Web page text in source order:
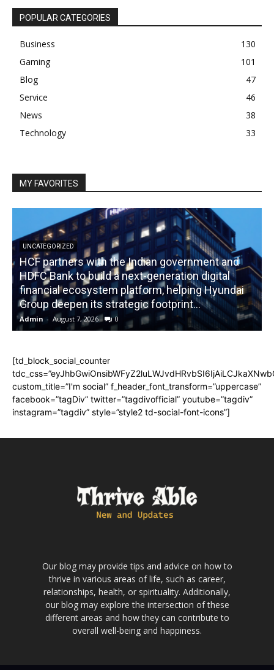
POPULAR CATEGORIES
Business
130
Gaming
101
Blog
47
Service
46
News
38
Technology
33
MY FAVORITES
UNCATEGORIZED
HCF partners with the Indian government and
HDFC Bank to build a next-generation digital
financial ecosystem platform, helping Hyundai
Group deepen its strategic footprint...
Admin - August 7, 2026 0
[td_block_social_counter
custom_title=”I'm social” f_header_font_transform=”uppercase”
facebook=”tagDiv” twitter=”tagdivofficial” youtube=”tagdiv”
instagram=”tagdiv” style=”style2 td-social-font-icons”]
Our blog may provide tips and advice on how to
thrive in various areas of life, such as career,
relationships, health, or spirituality. Additionally,
our blog may explore the intersection of these
different areas and how they can contribute to
overall well-being and happiness.